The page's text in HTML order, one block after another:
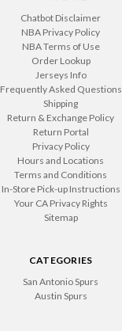
Chatbot Disclaimer
NBA Privacy Policy
NBA Terms of Use
Order Lookup
Jerseys Info
Frequently Asked Questions
Shipping
Return & Exchange Policy
Return Portal
Privacy Policy
Hours and Locations
Terms and Conditions
In-Store Pick-up Instructions
Your CA Privacy Rights
Sitemap
CATEGORIES
San Antonio Spurs
Austin Spurs